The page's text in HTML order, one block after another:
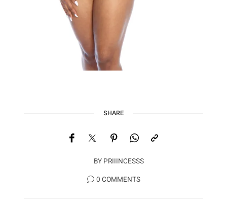
SHARE
BY PRIIINCESSS
0 COMMENTS